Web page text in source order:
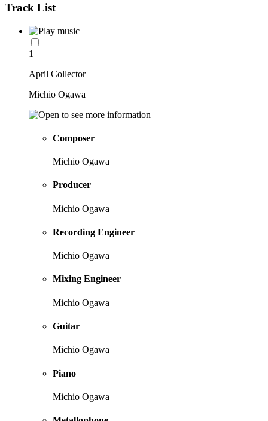
Track List
1
April Collector
Michio Ogawa
Composer
Michio Ogawa
Producer
Michio Ogawa
Recording Engineer
Michio Ogawa
Mixing Engineer
Michio Ogawa
Guitar
Michio Ogawa
Piano
Michio Ogawa